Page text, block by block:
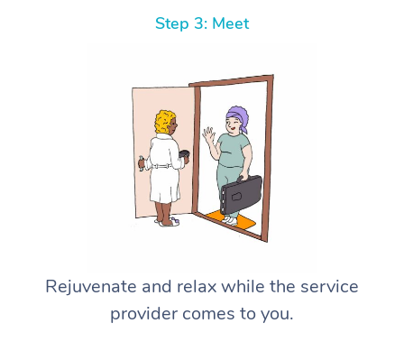
Step 3: Meet
Rejuvenate and relax while the service
provider comes to you.